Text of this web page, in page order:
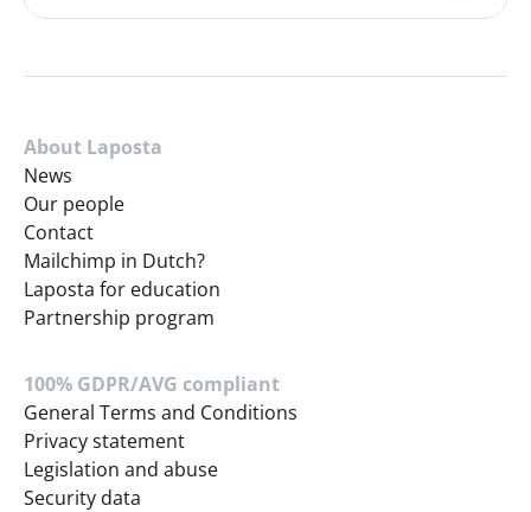
About Laposta
News
Our people
Contact
Mailchimp in Dutch?
Laposta for education
Partnership program
100% GDPR/AVG compliant
General Terms and Conditions
Privacy statement
Legislation and abuse
Security data